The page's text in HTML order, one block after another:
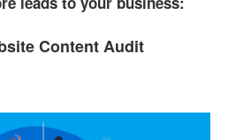
Content Audit